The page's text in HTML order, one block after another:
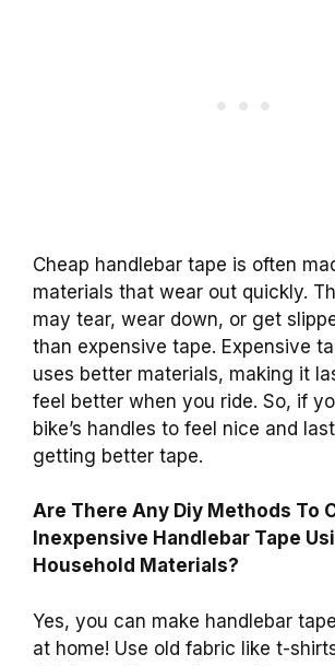
Cheap handlebar tape is often
materials that wear out quickly.
may tear, wear down, or get
than expensive tape. Expensive
uses better materials, making it
feel better when you ride. So, if
bike’s handles to feel nice and
getting better tape.
Are There Any Diy Methods To
Inexpensive Handlebar Tape
Household Materials?
Yes, you can make handlebar
at home! Use old fabric like t-